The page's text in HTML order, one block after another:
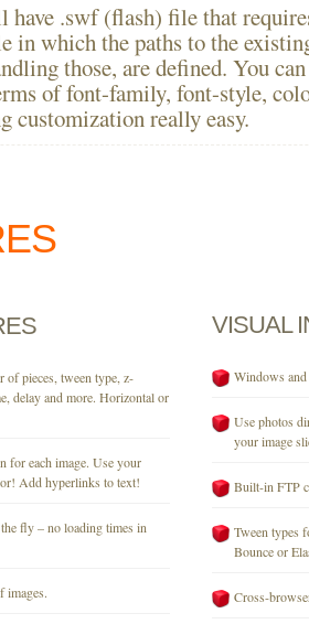
have .swf (flash) file that
in which the paths to the
those, are defined. You
of font-family, font-style,
customization really easy.
of pieces, tween type, z-
delay and more. Horizontal or
for each image. Use your
Add hyperlinks to text!
fly – no loading times in
images.
VISUAL
Windows
Use photos
your image
Built-in FTP
Tween types
Bounce or
Cross-